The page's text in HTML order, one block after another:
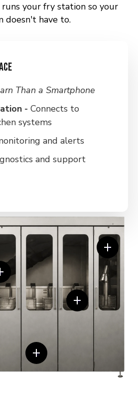
your fry station so your
doesn't have to.
Than a Smartphone
- Connects to
systems
and alerts
and support